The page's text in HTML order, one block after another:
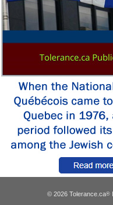
© 2026 Tolerance.ca®